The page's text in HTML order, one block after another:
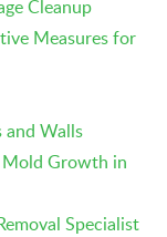
Cleanup
Measures for
and Walls
Growth in
Specialist